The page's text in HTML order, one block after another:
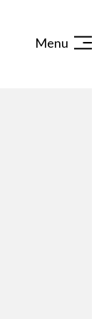
Menu